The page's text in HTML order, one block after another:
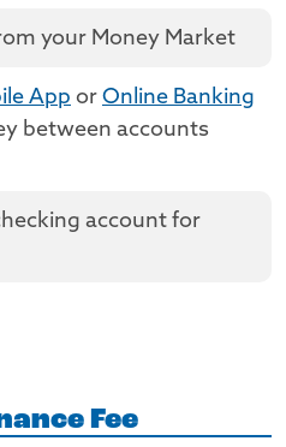
your Money Market
App or Online Banking
between accounts
account for
Fee